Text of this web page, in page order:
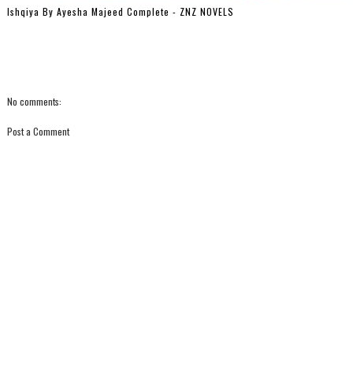
Ishqiya By Ayesha Majeed Complete - ZNZ NOVELS
No comments:
Post a Comment